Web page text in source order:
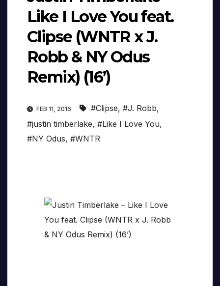
Like I Love You feat.
Clipse (WNTR x J.
Robb & NY Odus
Remix) (16’)
FEB 11, 2016 #Clipse, #J. Robb,
#justin timberlake, #Like I Love You,
#NY Odus, #WNTR